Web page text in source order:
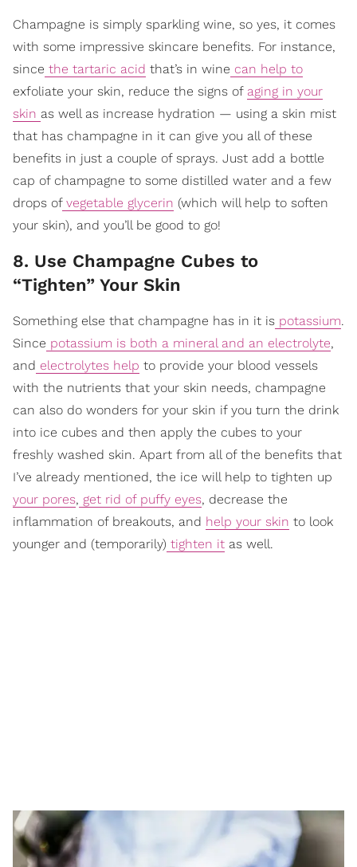
Champagne is simply sparkling wine, so yes, it comes
with some impressive skincare benefits. For instance,
since the tartaric acid that’s in wine can help to
exfoliate your skin, reduce the signs of aging in your
skin as well as increase hydration — using a skin mist
that has champagne in it can give you all of these
benefits in just a couple of sprays. Just add a bottle
cap of champagne to some distilled water and a few
drops ofvegetable glycerin (which will help to soften
your skin), and you’ll be good to go!
8. Use Champagne Cubes to
“Tighten” Your Skin
Something else that champagne has in it is potassium.
Since potassium is both a mineral and an electrolyte,
and electrolytes help to provide your blood vessels
with the nutrients that your skin needs, champagne
can also do wonders for your skin if you turn the drink
into ice cubes and then apply the cubes to your
freshly washed skin. Apart from all of the benefits that
I’ve already mentioned, the ice will help to tighten up
your pores, get rid of puffy eyes, decrease the
inflammation of breakouts, and help your skin to look
younger and (temporarily) tighten it as well.